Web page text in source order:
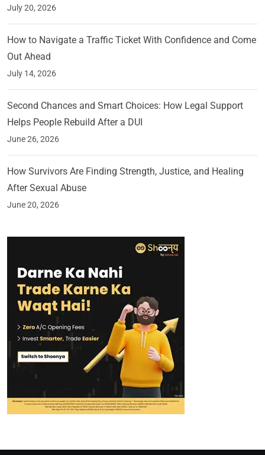
July 20, 2026
How to Navigate a Traffic Ticket With Confidence and Come
Out Ahead
July 14, 2026
Second Chances and Smart Choices: How Legal Support
Helps People Rebuild After a DUI
June 26, 2026
How Survivors Are Finding Strength, Justice, and Healing
After Sexual Abuse
June 20, 2026